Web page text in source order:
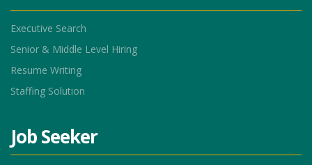
Executive Search
Senior & Middle Level Hiring
Resume Writing
Staffing Solution
Job Seeker